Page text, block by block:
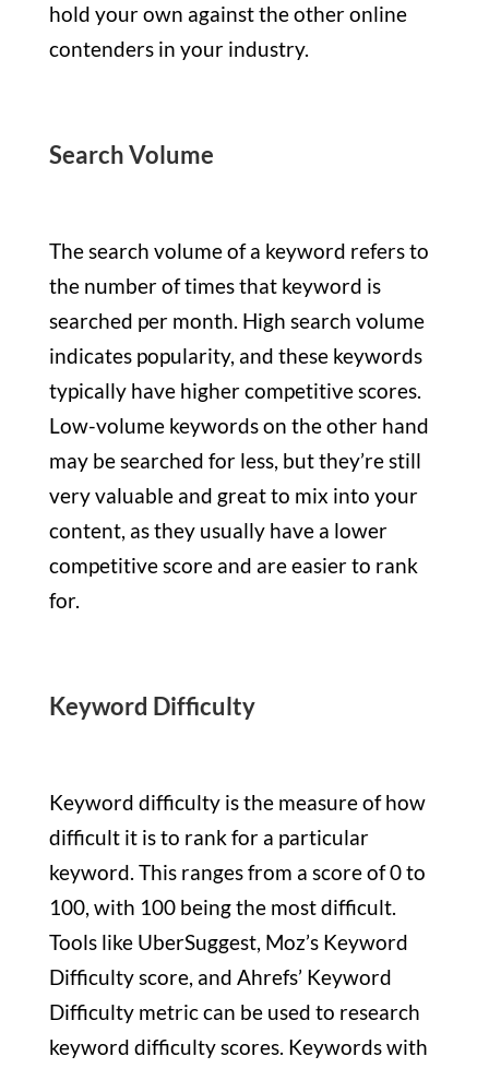
hold your own against the other online
contenders in your industry.
Search Volume
The search volume of a keyword refers to
the number of times that keyword is
searched per month. High search volume
indicates popularity, and these keywords
typically have higher competitive scores.
Low-volume keywords on the other hand
may be searched for less, but they’re still
very valuable and great to mix into your
content, as they usually have a lower
competitive score and are easier to rank
for.
Keyword Difficulty
Keyword difficulty is the measure of how
difficult it is to rank for a particular
keyword. This ranges from a score of 0 to
100, with 100 being the most difficult.
Tools like UberSuggest, Moz’s Keyword
Difficulty score, and Ahrefs’ Keyword
Difficulty metric can be used to research
keyword difficulty scores. Keywords with